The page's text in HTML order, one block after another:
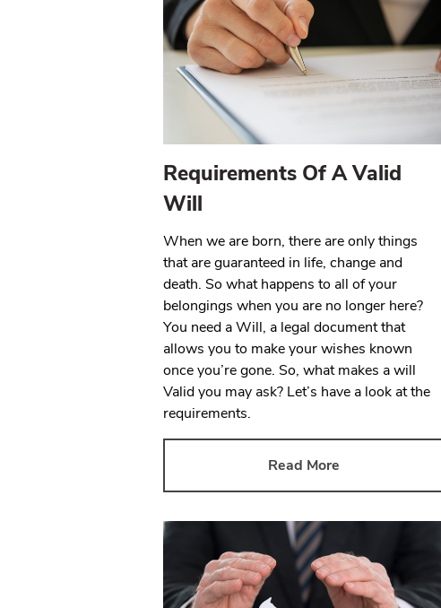
Requirements Of A Valid
Will
When we are born, there are only things
that are guaranteed in life, change and
death. So what happens to all of your
belongings when you are no longer here?
You need a Will, a legal document that
allows you to make your wishes known
once you’re gone. So, what makes a will
Valid you may ask? Let’s have a look at the
requirements.
Read More